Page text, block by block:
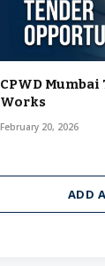
CPWD
Works
February 20, 2026
ADD